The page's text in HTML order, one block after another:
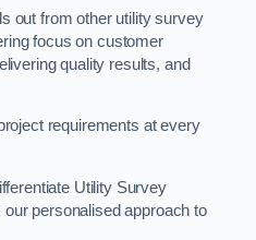
out from other utility survey
focus on customer
quality results, and
requirements at every
Utility Survey
personalised approach to